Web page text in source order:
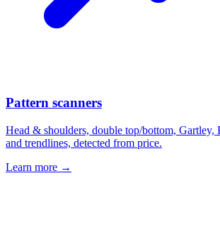
Pattern scanners
Head & shoulders, double top/bottom, Gartley,
and trendlines, detected from price.
Learn more →